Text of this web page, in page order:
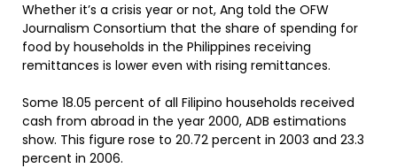
Whether it’s a crisis year or not, Ang told the OFW
Journalism Consortium that the share of spending for
food by households in the Philippines receiving
remittances is lower even with rising remittances.
Some 18.05 percent of all Filipino households received
cash from abroad in the year 2000, ADB estimations
show. This figure rose to 20.72 percent in 2003 and 23.3
percent in 2006.